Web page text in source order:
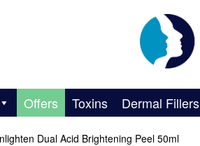
Offers Toxins Dermal Fillers
Dual Acid Brightening Peel 50ml